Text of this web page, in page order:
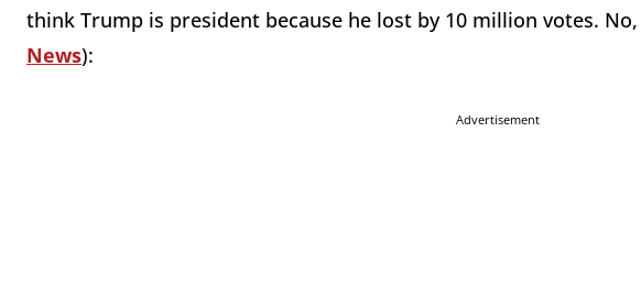
think Trump is president because he lost by 10 million votes. No,
News):
Advertisement